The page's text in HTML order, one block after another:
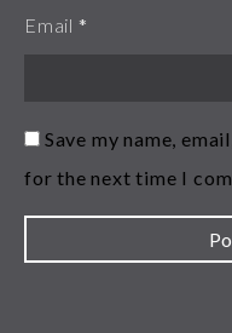
Email *
Save my name,
for the next time I